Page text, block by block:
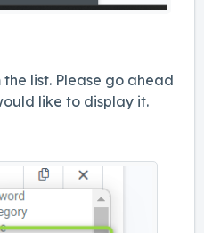
list. Please go ahead
like to display it.